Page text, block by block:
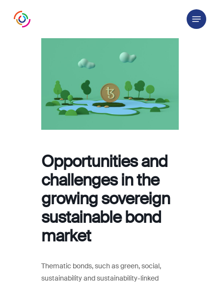
Menu
Opportunities and
challenges in the
growing sovereign
sustainable bond
market
Thematic bonds, such as green, social,
sustainability and sustainability-linked